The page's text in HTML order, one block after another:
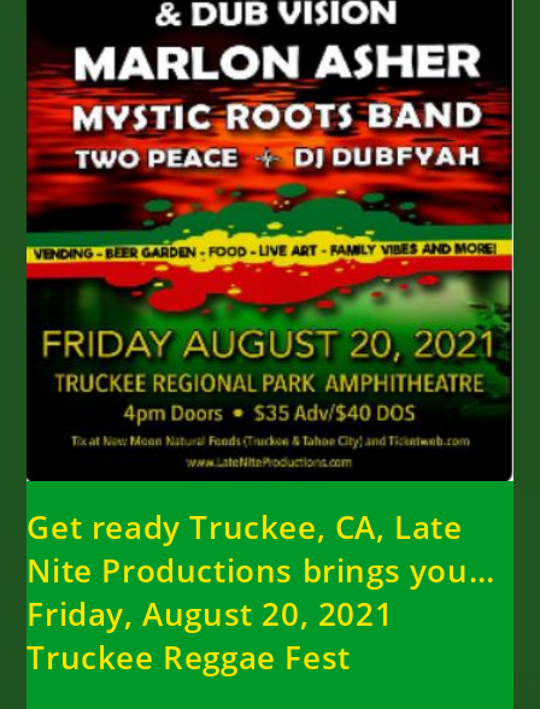
Get ready Truckee, CA, Late
Nite Productions brings you…
Friday, August 20, 2021
Truckee Reggae Fest